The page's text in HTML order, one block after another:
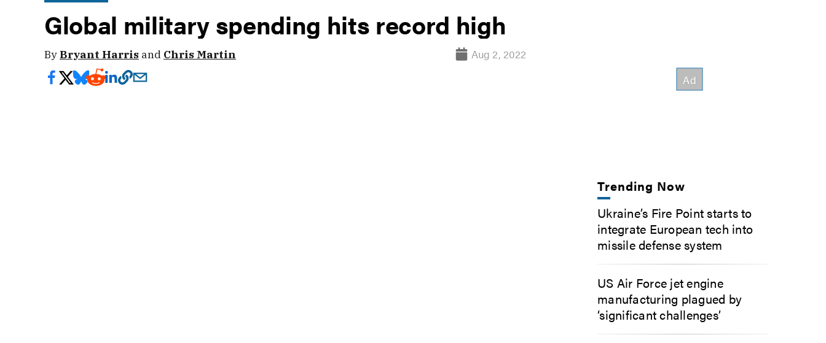
Global military spending hits record high
By Bryant Harris and Chris Martin Aug 2, 2022
Trending Now
Ukraine’s Fire Point starts to
integrate European tech into
missile defense system
US Air Force jet engine
manufacturing plagued by
‘significant challenges’